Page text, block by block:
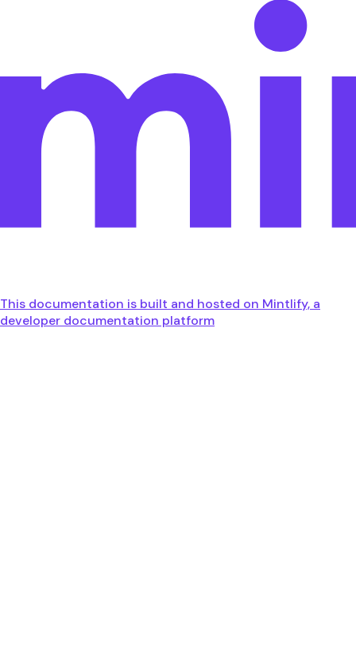
This documentation is built and hosted on Mintlify, a
developer documentation platform